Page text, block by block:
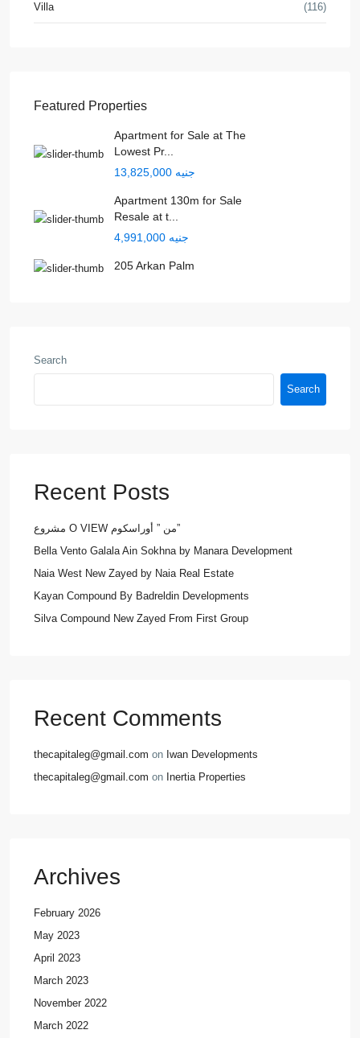
Villa (116)
Featured Properties
Apartment for Sale at The
Lowest Pr...
جنيه 13,825,000
Apartment 130m for Sale
Resale at t...
جنيه 4,991,000
205 Arkan Palm
Search
Search
Recent Posts
مشروع O VIEW من ” أوراسكوم”
Bella Vento Galala Ain Sokhna by Manara Development
Naia West New Zayed by Naia Real Estate
Kayan Compound By Badreldin Developments
Silva Compound New Zayed From First Group
Recent Comments
thecapitaleg@gmail.com on Iwan Developments
thecapitaleg@gmail.com on Inertia Properties
Archives
February 2026
May 2023
April 2023
March 2023
November 2022
March 2022